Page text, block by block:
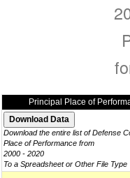
Principal Place of
Download the entire list of Defense
Place of Performance from
2000 - 2020
To a Spreadsheet or Other File Type